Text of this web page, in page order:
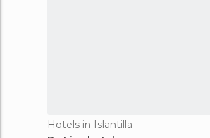
Hotels in Islantilla